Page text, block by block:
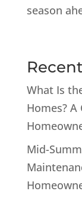
season
What Is
Homes? A
Mid-